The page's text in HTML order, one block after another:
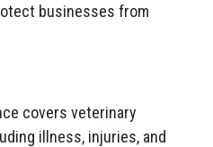
businesses from
covers veterinary
illness, injuries, and